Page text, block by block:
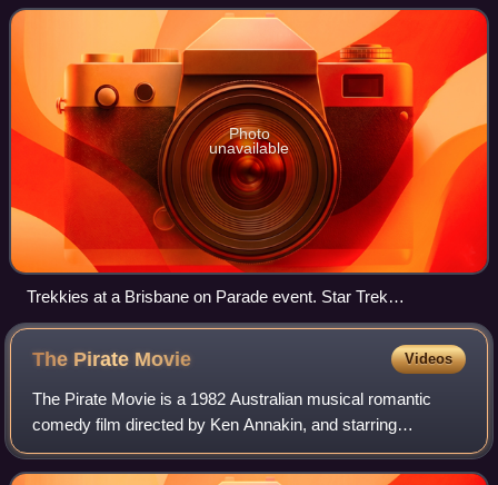
medium. The latter
Photo
unavailable
Trekkies at a Brisbane on Parade event. Star Trek
enthusiasts are one of the best-known examples of a pop
culture oeuvre having a cult following.
The Pirate Movie Videos
The Pirate Movie is a 1982 Australian musical romantic
comedy film directed by Ken Annakin, and starring
Christopher Atkins and Kristy McNichol. Loosely based on
Gilbert and Sullivan's 1879 comic oper